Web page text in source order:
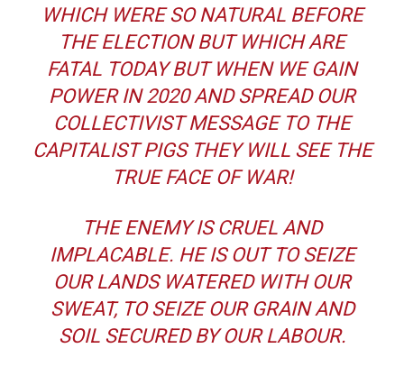
WHICH WERE SO NATURAL BEFORE
THE ELECTION BUT WHICH ARE
FATAL TODAY BUT WHEN WE GAIN
POWER IN 2020 AND SPREAD OUR
COLLECTIVIST MESSAGE TO THE
CAPITALIST PIGS THEY WILL SEE THE
TRUE FACE OF WAR!
THE ENEMY IS CRUEL AND
IMPLACABLE. HE IS OUT TO SEIZE
OUR LANDS WATERED WITH OUR
SWEAT, TO SEIZE OUR GRAIN AND
SOIL SECURED BY OUR LABOUR.